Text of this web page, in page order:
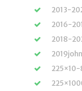
2013-
2016-
2018-
2019john
225×10-